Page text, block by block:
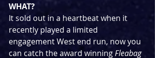
WHAT?
It sold out in a heartbeat when it
recently played a limited
engagement West end run, now you
can catch the award winning Fleabag